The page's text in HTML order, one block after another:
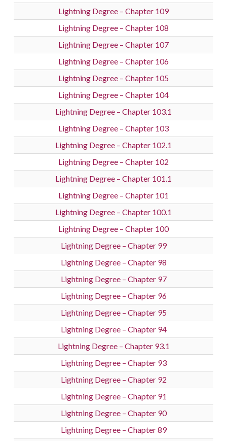
Lightning Degree – Chapter 109
Lightning Degree – Chapter 108
Lightning Degree – Chapter 107
Lightning Degree – Chapter 106
Lightning Degree – Chapter 105
Lightning Degree – Chapter 104
Lightning Degree – Chapter 103.1
Lightning Degree – Chapter 103
Lightning Degree – Chapter 102.1
Lightning Degree – Chapter 102
Lightning Degree – Chapter 101.1
Lightning Degree – Chapter 101
Lightning Degree – Chapter 100.1
Lightning Degree – Chapter 100
Lightning Degree – Chapter 99
Lightning Degree – Chapter 98
Lightning Degree – Chapter 97
Lightning Degree – Chapter 96
Lightning Degree – Chapter 95
Lightning Degree – Chapter 94
Lightning Degree – Chapter 93.1
Lightning Degree – Chapter 93
Lightning Degree – Chapter 92
Lightning Degree – Chapter 91
Lightning Degree – Chapter 90
Lightning Degree – Chapter 89